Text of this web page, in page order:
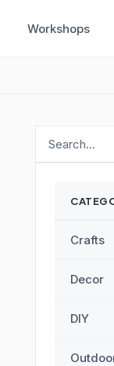
Workshops
Crafts
Decor
DIY